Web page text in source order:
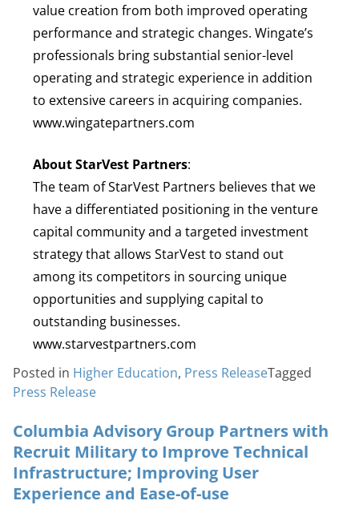
value creation from both improved operating
performance and strategic changes. Wingate’s
professionals bring substantial senior-level
operating and strategic experience in addition
to extensive careers in acquiring companies.
www.wingatepartners.com
About StarVest Partners:
The team of StarVest Partners believes that we
have a differentiated positioning in the venture
capital community and a targeted investment
strategy that allows StarVest to stand out
among its competitors in sourcing unique
opportunities and supplying capital to
outstanding businesses.
www.starvestpartners.com
Posted in Higher Education, Press ReleaseTagged
Press Release
Columbia Advisory Group Partners with
Recruit Military to Improve Technical
Infrastructure; Improving User
Experience and Ease-of-use